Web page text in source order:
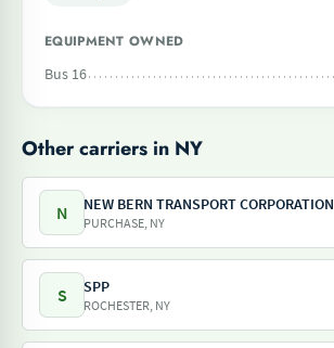
EQUIPMENT OWNED
Bus 16
Other carriers in NY
N NEW BERN TRANSPORT CORPORATION
PURCHASE, NY
S SPP
ROCHESTER, NY